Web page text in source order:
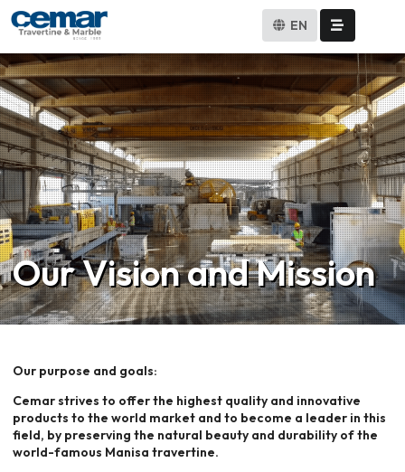
EN
Our Vision and Mission
Our purpose and goals:
Cemar strives to offer the highest quality and innovative
products to the world market and to become a leader in this
field, by preserving the natural beauty and durability of the
world-famous Manisa travertine.